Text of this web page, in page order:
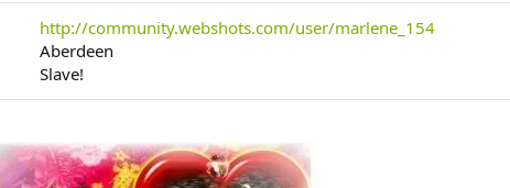
http://community.webshots.com/user/marlene_154
Aberdeen
Slave!